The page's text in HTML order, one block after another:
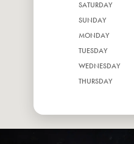
SATURDAY
SUNDAY
MONDAY
TUESDAY
WEDNESDAY
THURSDAY